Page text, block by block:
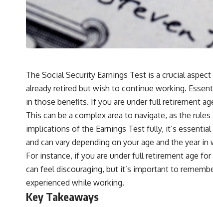
The Social Security Earnings Test is a crucial
already retired but wish to continue working.
in those benefits. If you are under full retirement
This can be a complex area to navigate, as the
implications of the Earnings Test fully, it’s
and can vary depending on your age and the year
For instance, if you are under full retirement age
can feel discouraging, but it’s important to
experienced while working.
Key Takeaways